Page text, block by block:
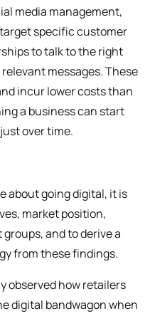
media management,
specific customer
to talk to the right
messages. These
incur lower costs than
a business can start
over time.
about going digital, it is
market position,
and to derive a
from these findings.
observed how retailers
digital bandwagon when